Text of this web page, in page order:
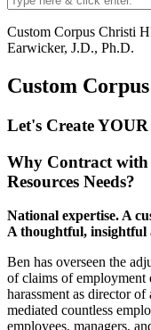
Custom Corpus Christi
Earwicker, J.D., Ph.D.
Custom
Let's Create
Why Contract
Resources Needs?
National expertise. A
A thoughtful, insightful
Ben has overseen the
of claims of
harassment as director
mediated countless
employees, managers,